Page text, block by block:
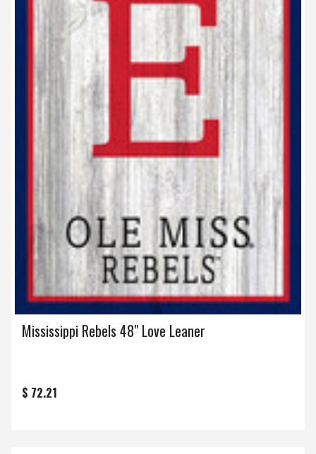
Mississippi Rebels 48" Love Leaner
$ 72.21